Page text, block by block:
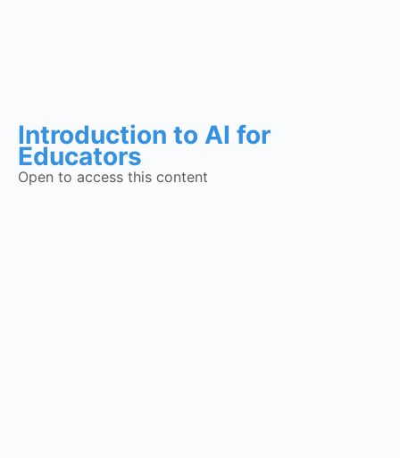
Introduction to AI for
Educators
Open to access this content